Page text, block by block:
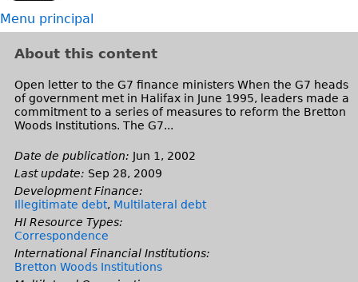
Menu principal
About this content
Open letter to the G7 finance ministers When the G7 heads
of government met in Halifax in June 1995, leaders made a
commitment to a series of measures to reform the Bretton
Woods Institutions. The G7...
Date de publication: Jun 1, 2002
Last update: Sep 28, 2009
Development Finance:
Illegitimate debt, Multilateral debt
HI Resource Types:
Correspondence
International Financial Institutions:
Bretton Woods Institutions